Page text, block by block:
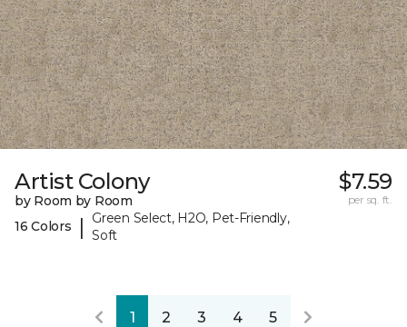
Artist Colony
by Room by Room
16 Colors
|
Green Select, H2O, Pet-Friendly,
Soft
$7.59
per sq. ft.
1 2 3 4 5